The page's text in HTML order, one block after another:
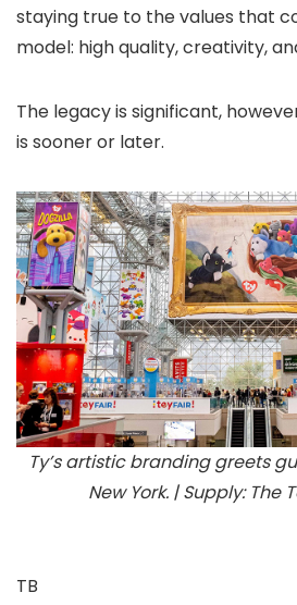
staying true to the values that
model: high quality, creativity,
The legacy is significant,
is sooner or later.
Ty’s artistic branding greets
New York. | Supply: The
TB